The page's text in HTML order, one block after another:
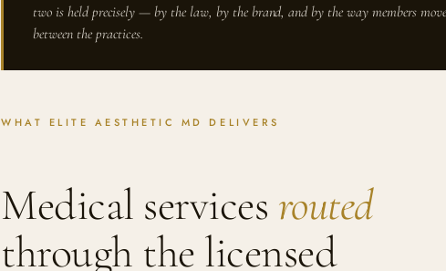
two is held precisely — by the law, by the brand, and by the way members move
between the practices.
WHAT ELITE AESTHETIC MD DELIVERS
Medical services routed
through the licensed